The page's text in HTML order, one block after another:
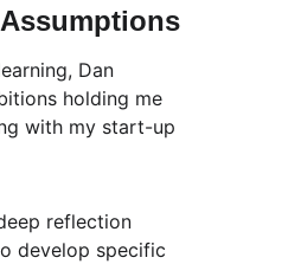
Dan
holding me
with my start-up
reflection
develop specific